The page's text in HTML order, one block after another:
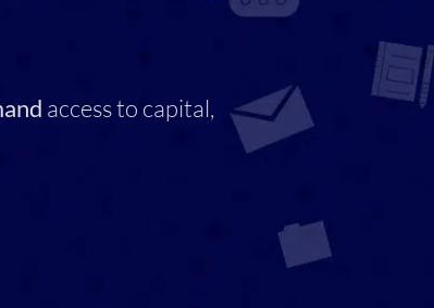
access to capital,